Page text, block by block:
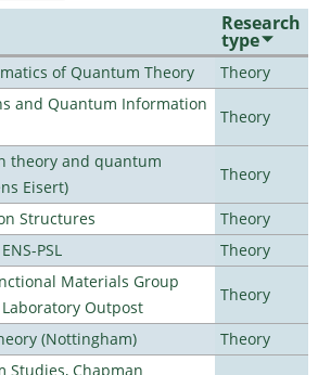
Research
type
of Quantum Theory
Theory
and Quantum Information
Theory
theory and quantum
Eisert)
Theory
Structures
Theory
PSL
Theory
Materials Group
Outpost
Theory
(Nottingham)
Theory
Studies, Chapman